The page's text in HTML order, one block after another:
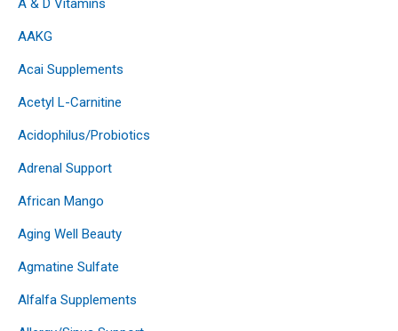
A & D Vitamins
AAKG
Acai Supplements
Acetyl L-Carnitine
Acidophilus/Probiotics
Adrenal Support
African Mango
Aging Well Beauty
Agmatine Sulfate
Alfalfa Supplements